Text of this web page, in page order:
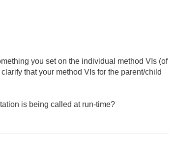
you set on the individual method VIs (of
that your method VIs for the parent/child
is being called at run-time?